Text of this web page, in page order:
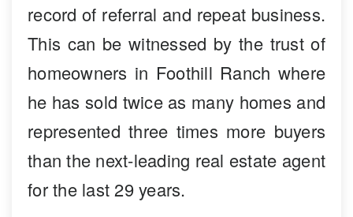
record of referral and repeat business.
This can be witnessed by the trust of
homeowners in Foothill Ranch where
he has sold twice as many homes and
represented three times more buyers
than the next-leading real estate agent
for the last 29 years.